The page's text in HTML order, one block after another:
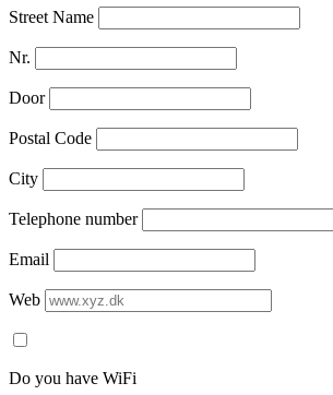
Street Name
Nr.
Door
Postal Code
City
Telephone number
Email
Web
Do you have WiFi